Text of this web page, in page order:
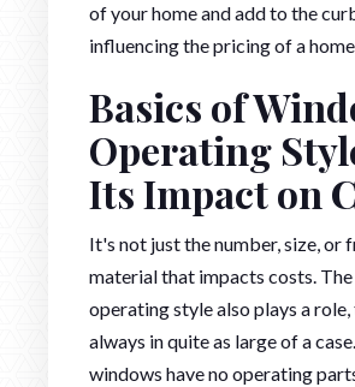
of your home and add to the
influencing the pricing of a
Basics of
Operating
Its Impact on
It's not just the number, size, or
material that impacts costs.
operating style also plays a
always in quite as large of a
windows have no operating